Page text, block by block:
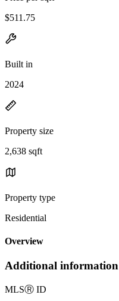
$511.75
Built in
2024
Property size
2,638 sqft
Property type
Residential
Overview
Additional information
MLSⓇ ID